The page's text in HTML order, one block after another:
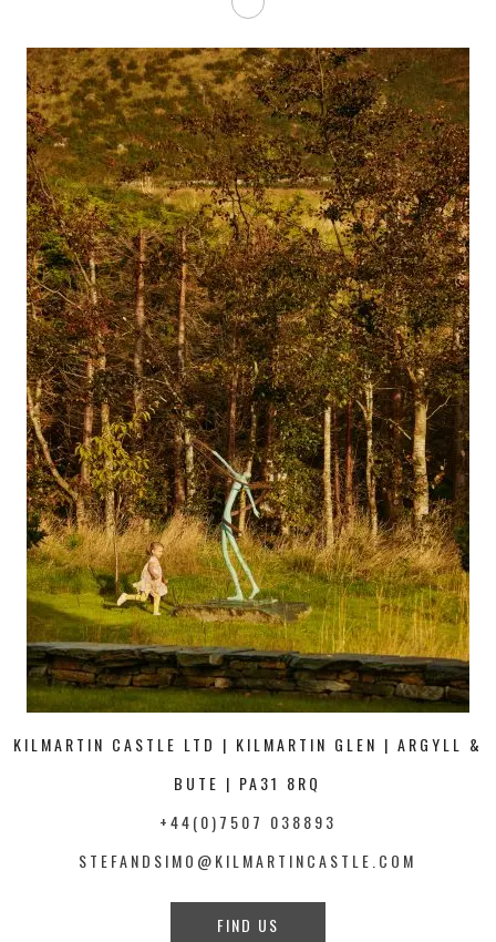
KILMARTIN CASTLE LTD | KILMARTIN GLEN | ARGYLL &
BUTE | PA31 8RQ
+44(0)7507 038893
STEFANDSIMO@KILMARTINCASTLE.COM
FIND US